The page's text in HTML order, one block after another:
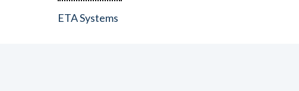
ETA Systems